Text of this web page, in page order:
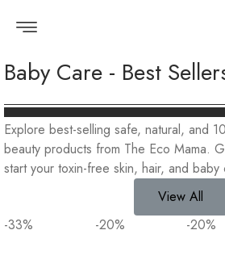
Baby Care - Best
Explore best-selling safe, natural, and
beauty products from The Eco Mama.
start your toxin-free skin, hair, and baby
View All
-33% -20% -20%